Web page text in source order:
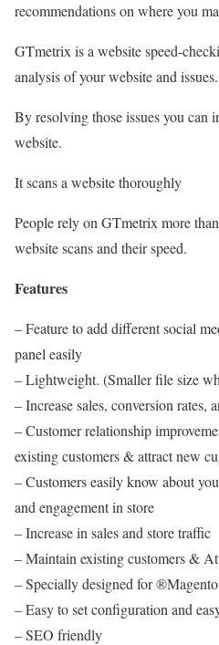
recommendations on where you
GTmetrix is a website speed-
analysis of your website and issues.
By resolving those issues you can
website.
It scans a website thoroughly
People rely on GTmetrix more
website scans and their speed.
Features
– Feature to add different social
panel easily
– Lightweight. (Smaller file size
– Increase sales, conversion rates,
– Customer relationship
existing customers & attract new
– Customers easily know about
and engagement in store
– Increase in sales and store traffic
– Maintain existing customers &
– Specially designed for ®Magento
– Easy to set configuration and
– SEO friendly